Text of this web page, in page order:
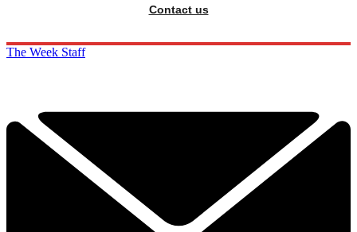
Contact us
The Week Staff